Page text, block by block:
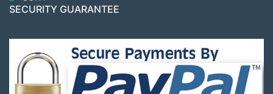
SECURITY GUARANTEE